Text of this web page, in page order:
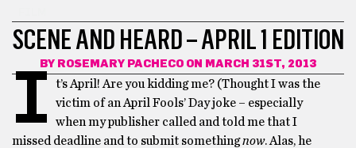
SCENE AND HEARD – APRIL 1 EDITION
BY ROSEMARY PACHECO ON MARCH 31ST, 2013
I
t’s April! Are you kidding me? (Thought I was the
victim of an April Fools’ Day joke – especially
when my publisher called and told me that I
missed deadline and to submit somethingnow. Alas, he